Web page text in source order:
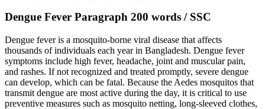
Dengue Fever Paragraph 200 words / SSC
Dengue fever is a mosquito-borne viral disease that affects
thousands of individuals each year in Bangladesh. Dengue fever
symptoms include high fever, headache, joint and muscular pain,
and rashes. If not recognized and treated promptly, severe dengue
can develop, which can be fatal. Because the Aedes mosquitos that
transmit dengue are most active during the day, it is critical to use
preventive measures such as mosquito netting, long-sleeved clothes,